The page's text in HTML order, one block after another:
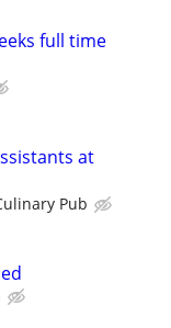
full time
at
Pub